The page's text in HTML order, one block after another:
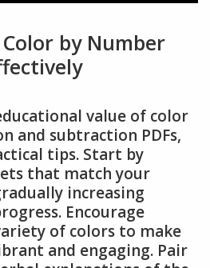
by Number
value of color
and subtraction PDFs,
tips. Start by
that match your
increasing
Encourage
of colors to make
and engaging. Pair